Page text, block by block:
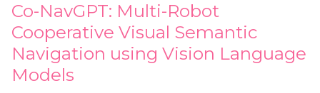
Co-NavGPT: Multi-Robot
Cooperative Visual Semantic
Navigation using Vision Language
Models